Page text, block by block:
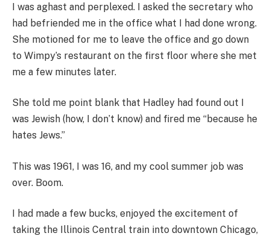
I was aghast and perplexed. I asked the secretary who
had befriended me in the office what I had done wrong.
She motioned for me to leave the office and go down
to Wimpy’s restaurant on the first floor where she met
me a few minutes later.
She told me point blank that Hadley had found out I
was Jewish (how, I don’t know) and fired me “because he
hates Jews.”
This was 1961, I was 16, and my cool summer job was
over. Boom.
I had made a few bucks, enjoyed the excitement of
taking the Illinois Central train into downtown Chicago,